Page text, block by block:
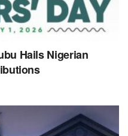
Hails Nigerian